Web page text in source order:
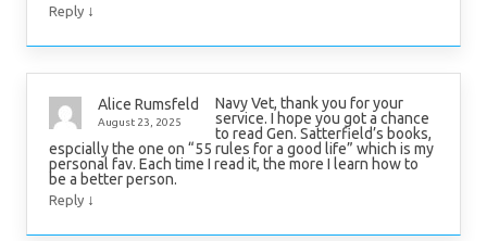
Reply ↓
Alice Rumsfeld
August 23, 2025
Navy Vet, thank you for your
service. I hope you got a chance
to read Gen. Satterfield’s books,
espcially the one on “55 rules for a good life” which is my
personal fav. Each time I read it, the more I learn how to
be a better person.
Reply ↓